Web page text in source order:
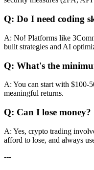
Q: Do I need coding
A: No! Platforms like
built strategies and AI
Q: What's the
A: You can start with $100-
meaningful returns.
Q: Can I lose money?
A: Yes, crypto trading
afford to lose, and always
---